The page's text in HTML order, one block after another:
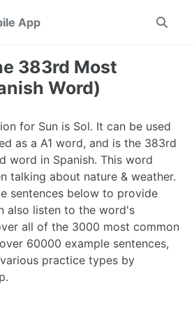
App
Toggle
383rd Most
Word)
for Sun is Sol. It can be used
as a A1 word, and is the 383rd
word in Spanish. This word
talking about nature & weather.
sentences below to provide
also listen to the word's
all of the 3000 most common
60000 example sentences,
practice types by